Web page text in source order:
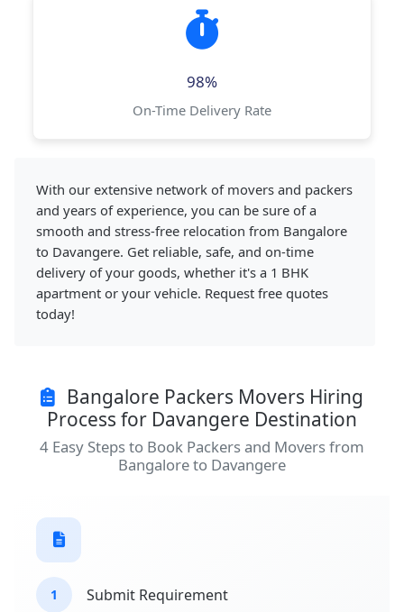
98%
On-Time Delivery Rate
With our extensive network of movers and packers
and years of experience, you can be sure of a
smooth and stress-free relocation from Bangalore
to Davangere. Get reliable, safe, and on-time
delivery of your goods, whether it's a 1 BHK
apartment or your vehicle. Request free quotes
today!
Bangalore Packers Movers Hiring
Process for Davangere Destination
4 Easy Steps to Book Packers and Movers from
Bangalore to Davangere
1 Submit Requirement